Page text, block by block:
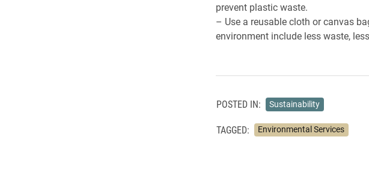
prevent plastic waste.
– Use a reusable cloth or canvas
environment include less waste,
POSTED IN: Sustainability
TAGGED: Environmental Services